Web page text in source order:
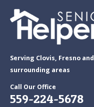
Serving Clovis, Fresno and
surrounding areas
Call Our Office
559-224-5678